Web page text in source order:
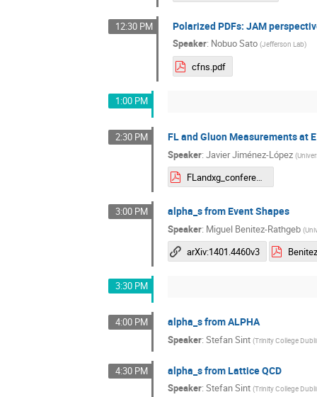
12:30 PM Polarized PDFs: JAM
Speaker: Nobuo Sato (Jefferson Lab)
cfns.pdf
1:00 PM
2:30 PM FL and Gluon Measurements at
Speaker: Javier Jiménez-López (
FLandxg_conference-1.pdf
3:00 PM alpha_s from Event Shapes
Speaker: Miguel Benitez-Rathgeb (
arXiv:1401.4460v3
3:30 PM
4:00 PM alpha_s from ALPHA
Speaker: Stefan Sint (Trinity College
4:30 PM alpha_s from Lattice QCD
Speaker: Stefan Sint (Trinity College